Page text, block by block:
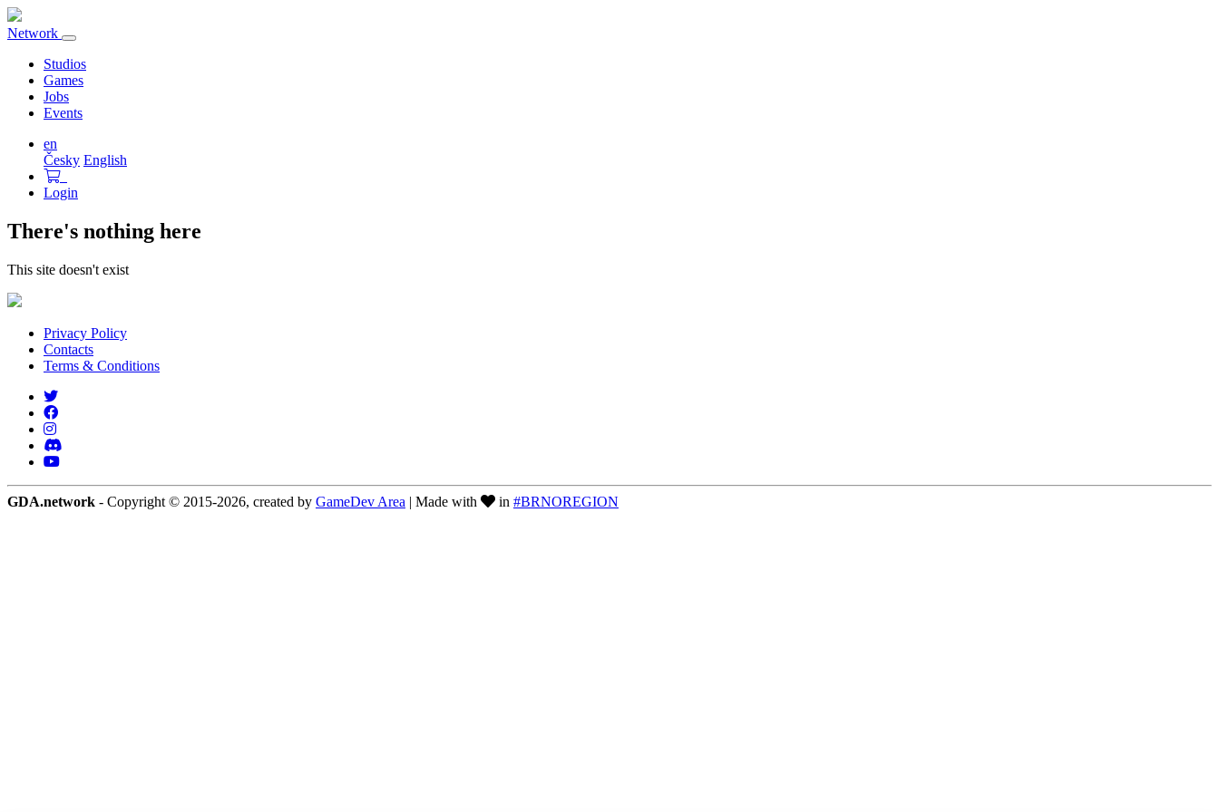
Network
Toggle
navigation
Studios
Games
Jobs
Events
en
Česky English
Login
There's nothing here
This site doesn't exist
Privacy Policy
Contacts
Terms & Conditions
GDA.network - Copyright © 2015-2026, created by GameDev Area | Made with in #BRNOREGION